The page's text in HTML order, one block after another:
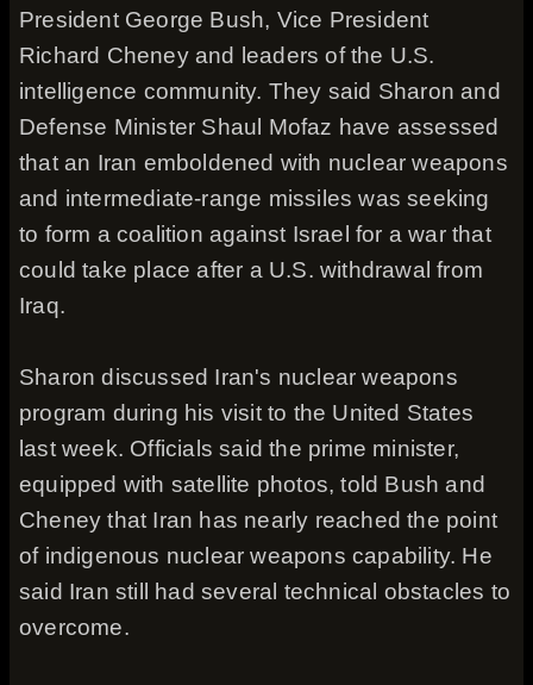
President George Bush, Vice President
Richard Cheney and leaders of the U.S.
intelligence community. They said Sharon and
Defense Minister Shaul Mofaz have assessed
that an Iran emboldened with nuclear weapons
and intermediate-range missiles was seeking
to form a coalition against Israel for a war that
could take place after a U.S. withdrawal from
Iraq.
Sharon discussed Iran's nuclear weapons
program during his visit to the United States
last week. Officials said the prime minister,
equipped with satellite photos, told Bush and
Cheney that Iran has nearly reached the point
of indigenous nuclear weapons capability. He
said Iran still had several technical obstacles to
overcome.